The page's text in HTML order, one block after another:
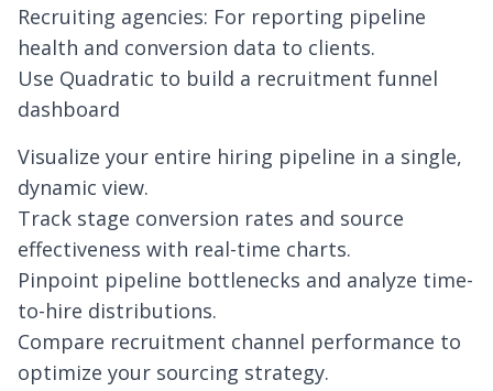
Recruiting agencies: For reporting pipeline
health and conversion data to clients.
Use Quadratic to build a recruitment funnel
dashboard
Visualize your entire hiring pipeline in a single,
dynamic view.
Track stage conversion rates and source
effectiveness with real-time charts.
Pinpoint pipeline bottlenecks and analyze time-
to-hire distributions.
Compare recruitment channel performance to
optimize your sourcing strategy.